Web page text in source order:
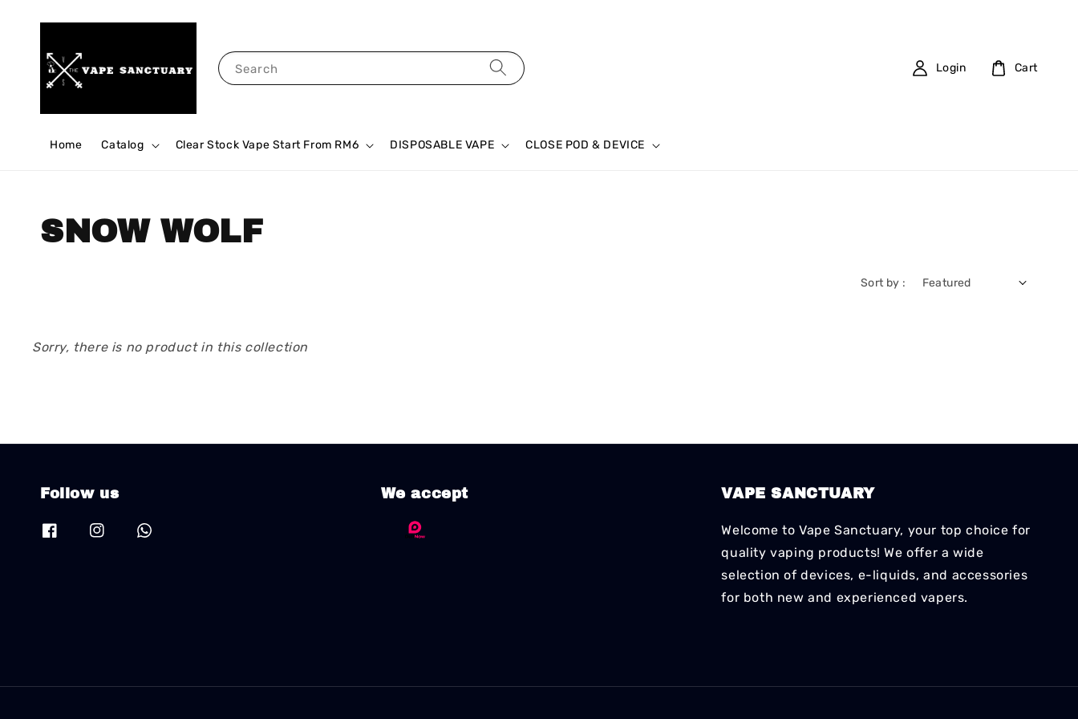
Search
Home Catalog Clear Stock Vape Start From RM6 DISPOSABLE VAPE CLOSE POD & DEVICE
Login Cart
SNOW WOLF
Sort by :
Sorry, there is no product in this collection
Follow us We accept VAPE SANCTUARY
Welcome to Vape Sanctuary, your top choice for
quality vaping products! We offer a wide
selection of devices, e-liquids, and accessories
for both new and experienced vapers.